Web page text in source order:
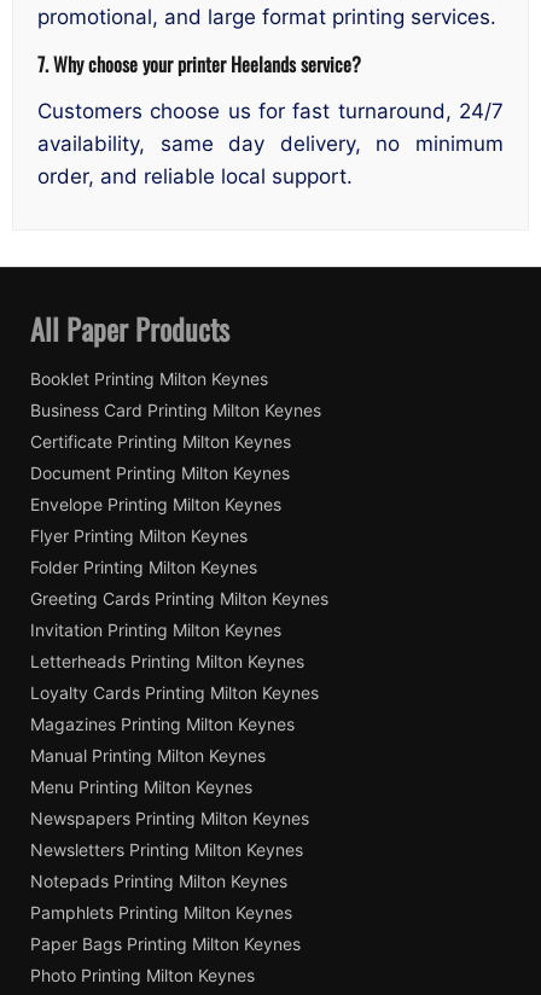
promotional, and large format printing services.
7. Why choose your printer Heelands service?
Customers choose us for fast turnaround, 24/7
availability, same day delivery, no minimum
order, and reliable local support.
All Paper Products
Booklet Printing Milton Keynes
Business Card Printing Milton Keynes
Certificate Printing Milton Keynes
Document Printing Milton Keynes
Envelope Printing Milton Keynes
Flyer Printing Milton Keynes
Folder Printing Milton Keynes
Greeting Cards Printing Milton Keynes
Invitation Printing Milton Keynes
Letterheads Printing Milton Keynes
Loyalty Cards Printing Milton Keynes
Magazines Printing Milton Keynes
Manual Printing Milton Keynes
Menu Printing Milton Keynes
Newspapers Printing Milton Keynes
Newsletters Printing Milton Keynes
Notepads Printing Milton Keynes
Pamphlets Printing Milton Keynes
Paper Bags Printing Milton Keynes
Photo Printing Milton Keynes